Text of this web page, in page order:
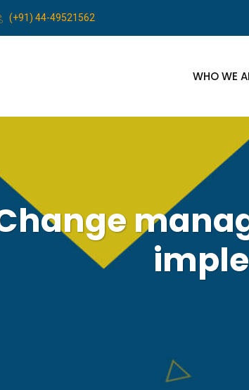
(+91) 44-49521562
WHO WE